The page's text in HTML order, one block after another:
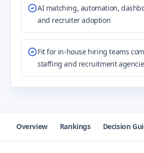
AI matching, automation,
and recruiter adoption
Fit for in-house hiring teams
staffing and recruitment
Overview Rankings Decision